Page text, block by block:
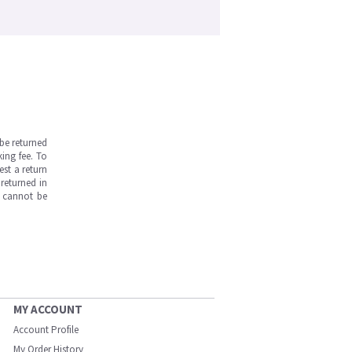
returned
fee. To
a return
in
cannot be
MY ACCOUNT
Account Profile
My Order History